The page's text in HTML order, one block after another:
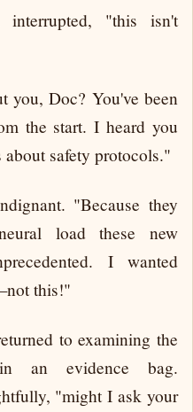
"this isn't
you, Doc? You've been
the start. I heard you
safety protocols."
"Because they
load these new
I wanted
this!"
to examining the
an evidence bag.
"might I ask your